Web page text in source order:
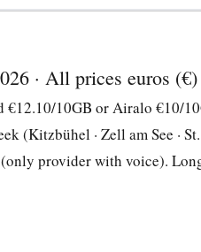
· All prices euros (€)
10GB or Airalo €10/
(Kitzbühel · Zell am See ·
provider with voice).